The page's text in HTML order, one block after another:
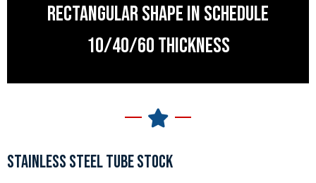
RECTANGULAR SHAPE IN SCHEDULE
10/40/60 THICKNESS
STAINLESS STEEL TUBE STOCK